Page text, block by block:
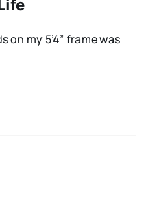
my 5’4” frame was